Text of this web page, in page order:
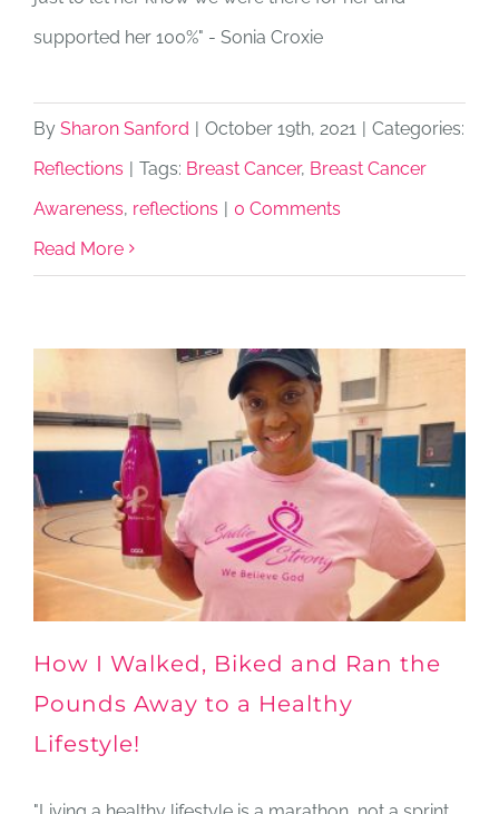
supported her 100%" - Sonia Croxie
By Sharon Sanford | October 19th, 2021 | Categories:
Reflections | Tags: Breast Cancer, Breast Cancer
Awareness, reflections | 0 Comments
Read More
How I Walked, Biked and Ran the
Pounds Away to a Healthy
Lifestyle!